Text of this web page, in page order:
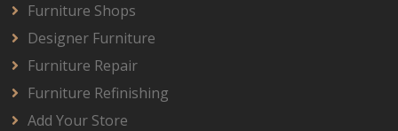
Furniture Shops
Designer Furniture
Furniture Repair
Furniture Refinishing
Add Your Store